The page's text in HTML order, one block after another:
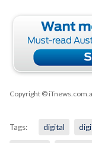
Copyright ©
Tags: digital